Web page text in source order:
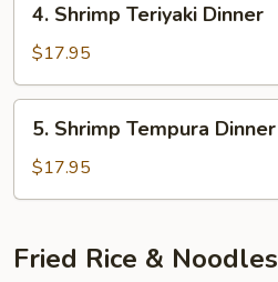
Shrimp
Teriyaki
Dinner
4. Shrimp Teriyaki Dinner
$17.95
Shrimp
Tempura
Dinner
5. Shrimp Tempura Dinner
$17.95
Fried Rice & Noodles